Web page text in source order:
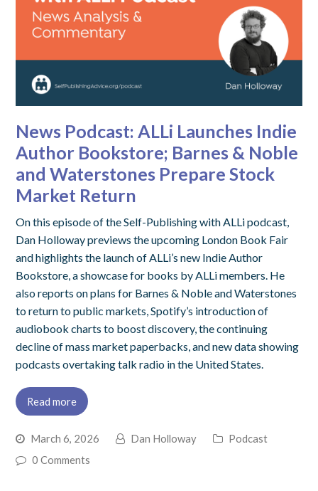
News Podcast: ALLi Launches Indie
Author Bookstore; Barnes & Noble
and Waterstones Prepare Stock
Market Return
On this episode of the Self-Publishing with ALLi podcast,
Dan Holloway previews the upcoming London Book Fair
and highlights the launch of ALLi’s new Indie Author
Bookstore, a showcase for books by ALLi members. He
also reports on plans for Barnes & Noble and Waterstones
to return to public markets, Spotify’s introduction of
audiobook charts to boost discovery, the continuing
decline of mass market paperbacks, and new data showing
podcasts overtaking talk radio in the United States.
Read more
March 6, 2026 Dan Holloway
Podcast
0 Comments